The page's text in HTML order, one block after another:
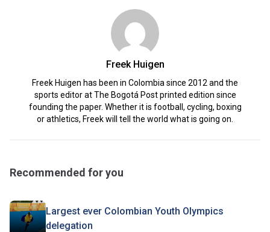
Freek Huigen
Freek Huigen has been in Colombia since 2012 and the
sports editor at The Bogotá Post printed edition since
founding the paper. Whether it is football, cycling, boxing
or athletics, Freek will tell the world what is going on.
Recommended for you
Largest ever Colombian Youth Olympics
delegation